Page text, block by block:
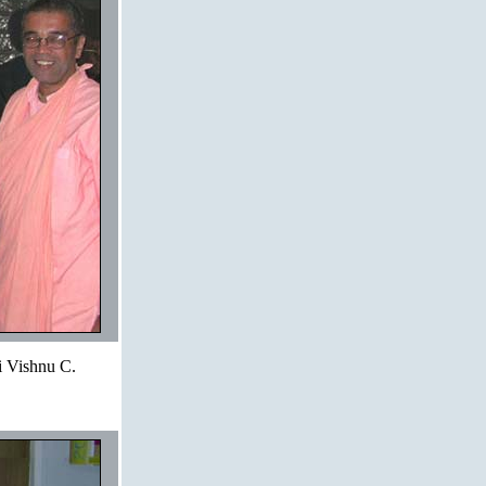
Vishnu C.